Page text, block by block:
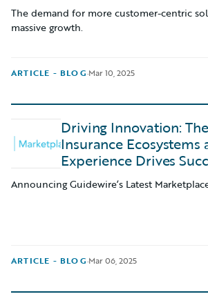
The demand for more customer-centric
massive growth.
ARTICLE - BLOG·Mar 10, 2025
Driving Innovation:
Insurance Ecosystems
Experience Drives
Announcing Guidewire’s Latest
ARTICLE - BLOG·Mar 06, 2025